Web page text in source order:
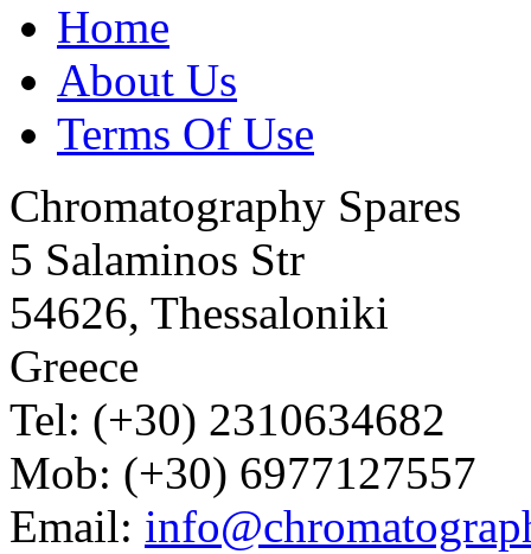
Home
About Us
Terms Of Use
Chromatography Spares
5 Salaminos Str
54626, Thessaloniki
Greece
Tel: (+30) 2310634682
Mob: (+30) 6977127557
Email: